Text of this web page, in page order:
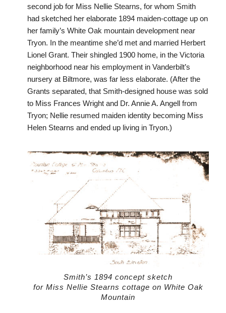
second job for Miss Nellie Stearns, for whom Smith
had sketched her elaborate 1894 maiden-cottage up on
her family’s White Oak mountain development near
Tryon. In the meantime she’d met and married Herbert
Lionel Grant. Their shingled 1900 home, in the Victoria
neighborhood near his employment in Vanderbilt’s
nursery at Biltmore, was far less elaborate. (After the
Grants separated, that Smith-designed house was sold
to Miss Frances Wright and Dr. Annie A. Angell from
Tryon; Nellie resumed maiden identity becoming Miss
Helen Stearns and ended up living in Tryon.)
Smith’s 1894 concept sketch
for Miss Nellie Stearns cottage on White Oak
Mountain